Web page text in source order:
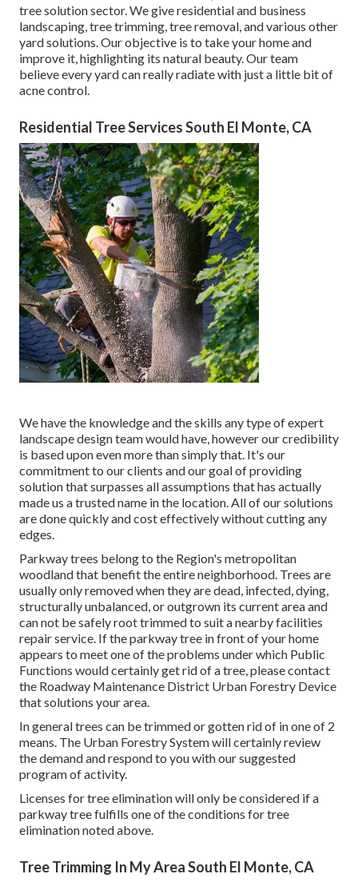
tree solution sector. We give residential and business
landscaping, tree trimming, tree removal, and various other
yard solutions. Our objective is to take your home and
improve it, highlighting its natural beauty. Our team
believe every yard can really radiate with just a little bit of
acne control.
Residential Tree Services South El Monte, CA
We have the knowledge and the skills any type of expert
landscape design team would have, however our credibility
is based upon even more than simply that. It's our
commitment to our clients and our goal of providing
solution that surpasses all assumptions that has actually
made us a trusted name in the location. All of our solutions
are done quickly and cost effectively without cutting any
edges.
Parkway trees belong to the Region's metropolitan
woodland that benefit the entire neighborhood. Trees are
usually only removed when they are dead, infected, dying,
structurally unbalanced, or outgrown its current area and
can not be safely root trimmed to suit a nearby facilities
repair service. If the parkway tree in front of your home
appears to meet one of the problems under which Public
Functions would certainly get rid of a tree, please contact
the Roadway Maintenance District Urban Forestry Device
that solutions your area.
In general trees can be trimmed or gotten rid of in one of 2
means. The Urban Forestry System will certainly review
the demand and respond to you with our suggested
program of activity.
Licenses for tree elimination will only be considered if a
parkway tree fulfills one of the conditions for tree
elimination noted above.
Tree Trimming In My Area South El Monte, CA